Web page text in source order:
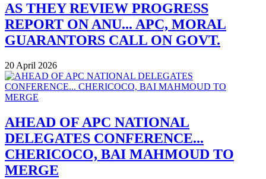
AS THEY REVIEW PROGRESS
REPORT ON ANU... APC, MORAL
GUARANTORS CALL ON GOVT.
20 April 2026
AHEAD OF APC NATIONAL
DELEGATES CONFERENCE...
CHERICOCO, BAI MAHMOUD TO
MERGE